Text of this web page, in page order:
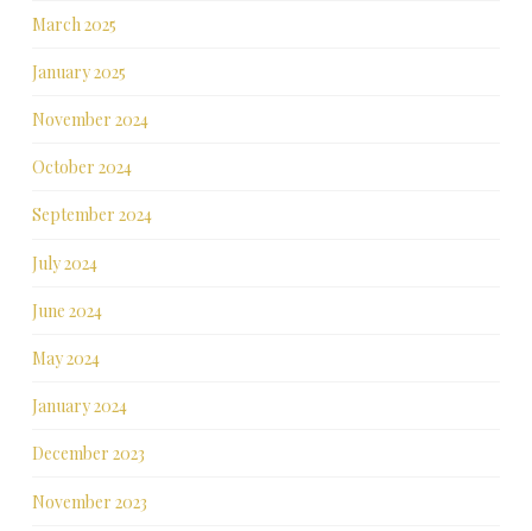
March 2025
January 2025
November 2024
October 2024
September 2024
July 2024
June 2024
May 2024
January 2024
December 2023
November 2023